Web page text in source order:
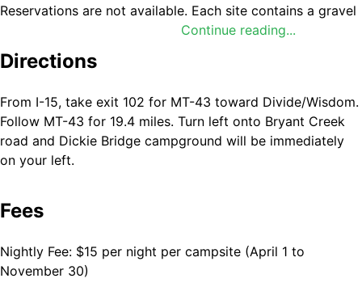
Continue reading...
Reservations are not available. Each site contains a gravel
parking pad, heavy-duty picnic table, bear box, and fire
ring with an integrated cooking grill. One vault toilet
serves the campground loop. Food Storage: Bear-proof
storage regulations are enforced to protect visitors and
local wildlife. Water Access: A dirt boat launch and trailer
parking area are located on-site to accommodate rafts,
canoes, and other small boats; nearby East Bank
and full size craft. Potable Water: There is no drinking
necessary water. Trash: No trash service is provided and
all campers must pack out their own trash.
Directions
From I-15, take exit 102 for MT-43 toward Divide/Wisdom.
Follow MT-43 for 19.4 miles. Turn left onto Bryant Creek
road and Dickie Bridge campground will be immediately
on your left.
Fees
Nightly Fee: $15 per night per campsite (April 1 to
November 30)